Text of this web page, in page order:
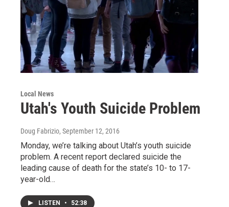
Local News
Utah's Youth Suicide Problem
Doug Fabrizio, September 12, 2016
Monday, we’re talking about Utah’s youth suicide
problem. A recent report declared suicide the
leading cause of death for the state’s 10- to 17-
year-old…
LISTEN • 52:38